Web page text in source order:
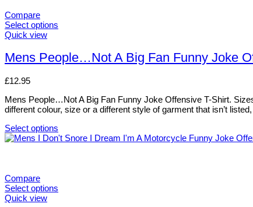
variants.
The
options
be
chosen
the
page
Compare
Select options
This
has
multiple
The
may
be
chosen
on
the
Quick view
Mens People…Not A Big Fan Funny Joke
£12.95
Mens People…Not A Big Fan Funny Joke Offensive T-Shirt.
different colour, size or a different style of garment that isn’t
Select options
This
variants.
The
options
Compare
Select options
This
Quick view